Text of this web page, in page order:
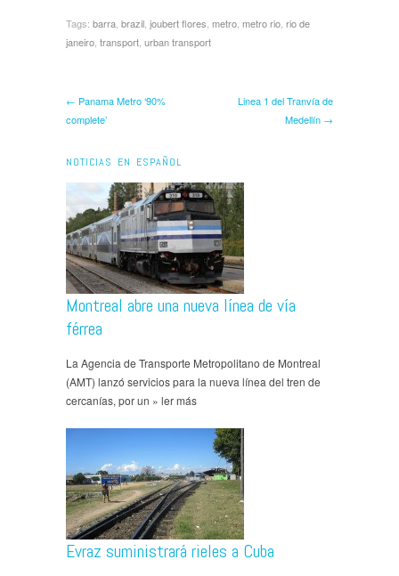
Tags: barra brazil joubert flores metro metro rio rio de
janeiro transport urban transport
← Panama Metro ‘90%
complete’
Linea 1 del Tranvía de
Medellín →
NOTICIAS EN ESPAÑOL
Montreal abre una nueva línea de vía
férrea
La Agencia de Transporte Metropolitano de Montreal
(AMT) lanzó servicios para la nueva línea del tren de
cercanías, por un » ler más
Evraz suministrará rieles a Cuba